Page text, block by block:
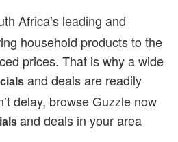
Africa’s leading and
household products to the
prices. That is why a wide
and deals are readily
delay, browse Guzzle now
and deals in your area